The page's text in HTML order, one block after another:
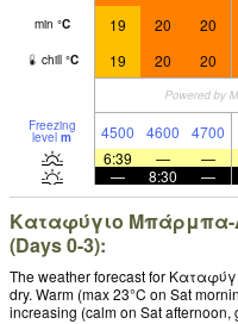
min °C 19 20 20
chill °C 19 20 20
Freezing
level m 4500 4600 4700
6:39
— —
—
8:30 —
Καταφύγιο Μπάρμπα-
(Days 0-3):
The weather forecast for
dry. Warm (max 23°C on Sat
increasing (calm on Sat afternoon,